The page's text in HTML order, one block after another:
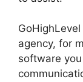
agency, for
software